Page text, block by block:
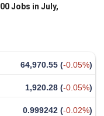
Jobs in July,
64,970.55 (-0.05%)
1,920.28 (-0.05%)
0.999242 (-0.02%)